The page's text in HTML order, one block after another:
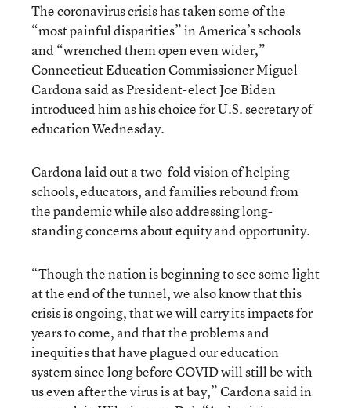
The coronavirus crisis has taken some of the
“most painful disparities” in America’s schools
and “wrenched them open even wider,”
Connecticut Education Commissioner Miguel
Cardona said as President-elect Joe Biden
introduced him as his choice for U.S. secretary of
education Wednesday.
Cardona laid out a two-fold vision of helping
schools, educators, and families rebound from
the pandemic while also addressing long-
standing concerns about equity and opportunity.
“Though the nation is beginning to see some light
at the end of the tunnel, we also know that this
crisis is ongoing, that we will carry its impacts for
years to come, and that the problems and
inequities that have plagued our education
system since long before COVID will still be with
us even after the virus is at bay,” Cardona said in